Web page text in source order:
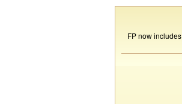
FP now includes